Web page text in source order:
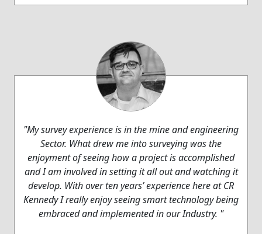
"My survey experience is in the mine and engineering
Sector. What drew me into surveying was the
enjoyment of seeing how a project is accomplished
and I am involved in setting it all out and watching it
develop. With over ten years’ experience here at CR
Kennedy I really enjoy seeing smart technology being
embraced and implemented in our Industry. "